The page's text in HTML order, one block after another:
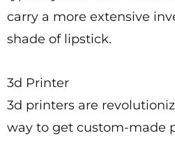
carry a more extensive
shade of lipstick.
3d Printer
3d printers are
way to get custom-made